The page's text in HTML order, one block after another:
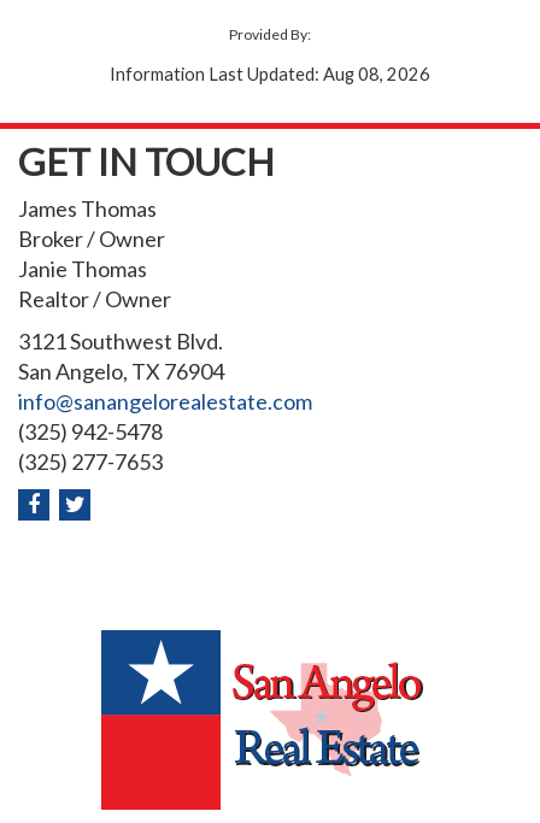
Provided By:
Information Last Updated: Aug 08, 2026
GET IN TOUCH
James Thomas
Broker / Owner
Janie Thomas
Realtor / Owner
3121 Southwest Blvd.
San Angelo, TX 76904
info@sanangelorealestate.com
(325) 942-5478
(325) 277-7653